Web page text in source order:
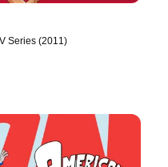
Series (2011)